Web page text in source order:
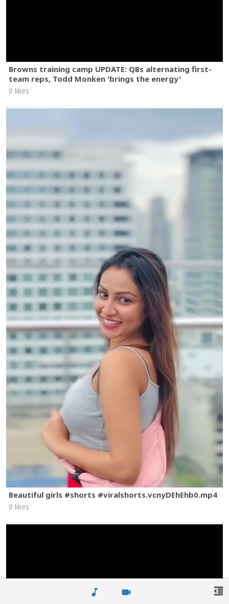
music_note videocam
Browns training camp UPDATE: QBs alternating first-
team reps, Todd Monken 'brings the energy'
0 likes
Beautiful girls #shorts #viralshorts.vcnyDEhEhb0.mp4
0 likes
format_indent_decrease